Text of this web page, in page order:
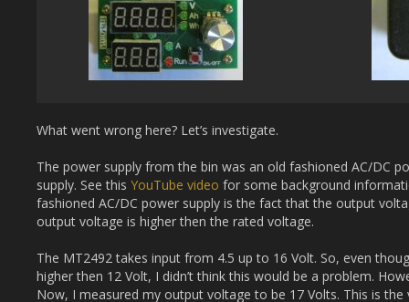
What went wrong here? Let’s investigate.
The power supply from the bin was an old fashioned AC/DC
supply. See this YouTube video for some background
fashioned AC/DC power supply is the fact that the output
output voltage is higher then the rated voltage.
The MT2492 takes input from 4.5 up to 16 Volt. So, even
higher then 12 Volt, I didn’t think this would be a problem.
Now, I measured my output voltage to be 17 Volts. This is